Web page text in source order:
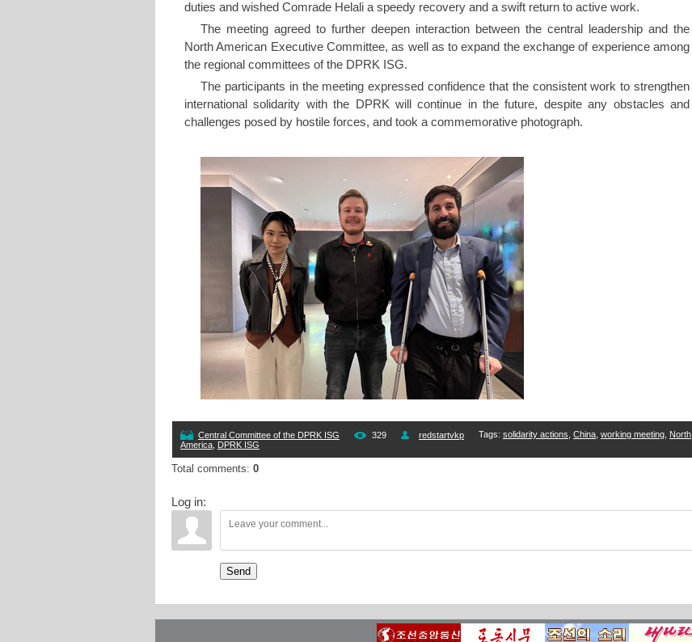
duties and wished Comrade Helali a speedy recovery and a swift return to active work.
The meeting agreed to further deepen interaction between the central leadership and the
North American Executive Committee, as well as to expand the exchange of experience among
the regional committees of the DPRK ISG.
The participants in the meeting expressed confidence that the consistent work to strengthen
international solidarity with the DPRK will continue in the future, despite any obstacles and
challenges posed by hostile forces, and took a commemorative photograph.
Central Committee of the DPRK ISG 329 redstartvkp Tags: solidarity actions China working meeting North
America
DPRK ISG
Total comments: 0
Log in:
Send